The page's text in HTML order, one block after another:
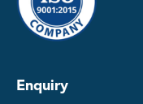
Enquiry